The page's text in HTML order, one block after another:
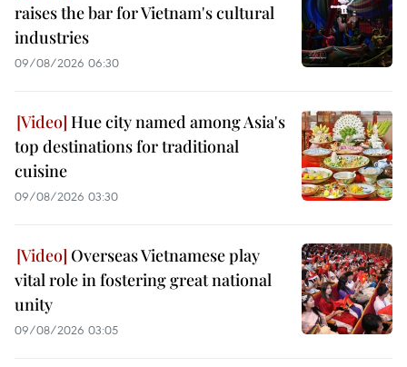
raises the bar for Vietnam's cultural
industries
09/08/2026 06:30
Hue city named among Asia's
top destinations for traditional
cuisine
09/08/2026 03:30
Overseas Vietnamese play
vital role in fostering great national
unity
09/08/2026 03:05